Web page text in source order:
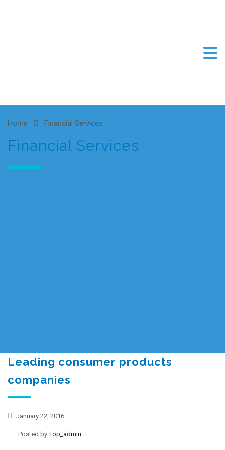
Home Financial Services
Financial Services
Leading consumer products
companies
January 22, 2016
Posted by:top_admin